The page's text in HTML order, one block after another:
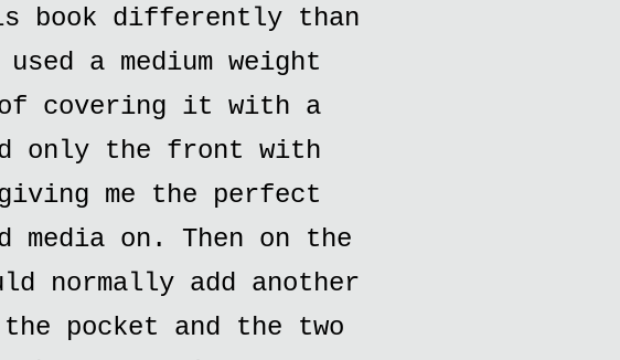
differently than
a medium weight
of covering it with a
only the front with
me the perfect
media on. Then on the
normally add another
pocket and the two